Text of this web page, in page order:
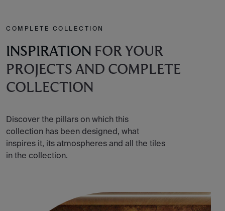
COMPLETE COLLECTION
INSPIRATION FOR YOUR
PROJECTS AND COMPLETE
COLLECTION
Discover the pillars on which this
collection has been designed, what
inspires it, its atmospheres and all the tiles
in the collection.